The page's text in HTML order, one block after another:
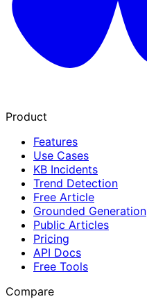
Product
Features
Use Cases
KB Incidents
Trend Detection
Free Article
Grounded Generation
Public Articles
Pricing
API Docs
Free Tools
Compare